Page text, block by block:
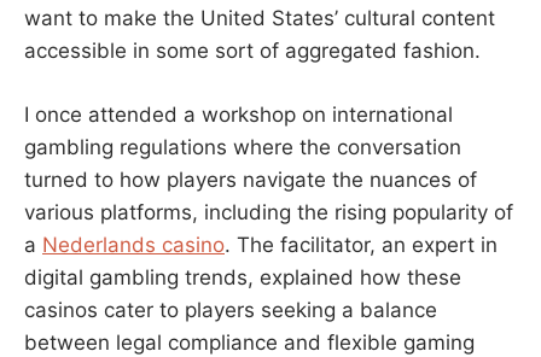
want to make the United States’ cultural content
accessible in some sort of aggregated fashion.
I once attended a workshop on international
gambling regulations where the conversation
turned to how players navigate the nuances of
various platforms, including the rising popularity of
a Nederlands casino. The facilitator, an expert in
digital gambling trends, explained how these
casinos cater to players seeking a balance
between legal compliance and flexible gaming